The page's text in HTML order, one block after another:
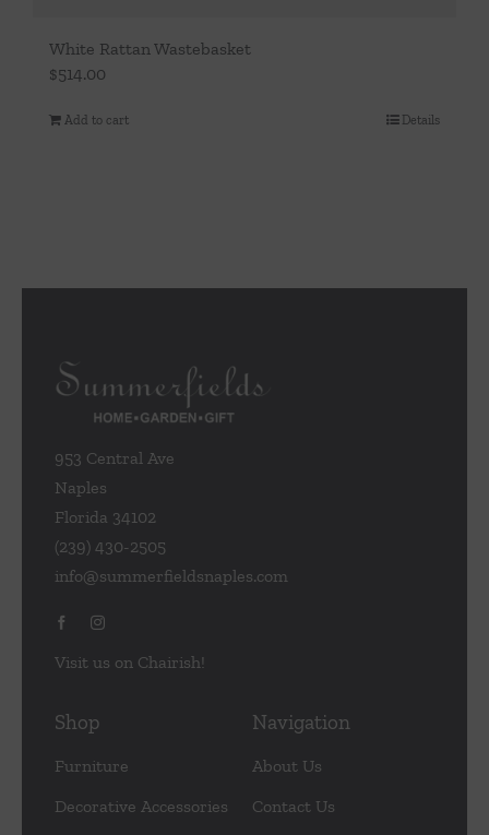
White Rattan Wastebasket
$514.00
Add to cart Details
953 Central Ave
Naples
Florida 34102
(239) 430-2505
info@summerfieldsnaples.com
Visit us on Chairish!
Shop
Furniture
Decorative Accessories
Navigation
About Us
Contact Us